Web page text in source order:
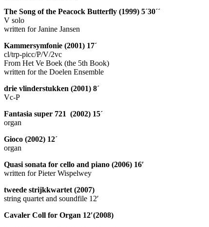
The Song of the Peacock Butterfly (1999) 5´30´´
V solo
written for Janine Jansen
Kammersymfonie (2001) 17´
cl/trp-picc/P/V/2vc
From Het Ve Boek (the 5th Book)
written for the Doelen Ensemble
drie vlinderstukken (2001) 8´
Vc-P
Fantasia super 721 (2002) 15´
organ
Gioco (2002) 12´
organ
Quasi sonata for cello and piano (2006) 16′
written for Pieter Wispelwey
tweede strijkkwartet (2007)
string quartet and soundfile 12′
Cavaler Coll for Organ 12′(2008)